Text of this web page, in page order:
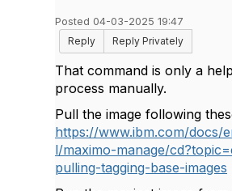
Posted 04-03-2025 19:47
Reply
Reply Privately
That command is only a
process manually.
Pull the image following
https://www.ibm.com/docs/
l/maximo-manage/
pulling-tagging-base-images